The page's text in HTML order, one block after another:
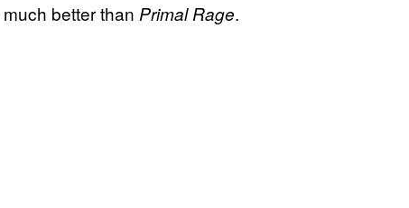
better than Primal Rage.